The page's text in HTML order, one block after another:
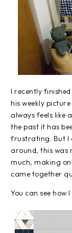
I recently
his weekly
always feels like
the past it has
frustrating. But I
around, this was
much, making
came together
You can see how